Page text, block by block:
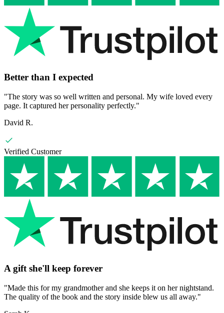
Better than I expected
"The story was so well written and personal. My wife loved every
page. It captured her personality perfectly."
David R.
Verified Customer
A gift she'll keep forever
"Made this for my grandmother and she keeps it on her nightstand.
The quality of the book and the story inside blew us all away."